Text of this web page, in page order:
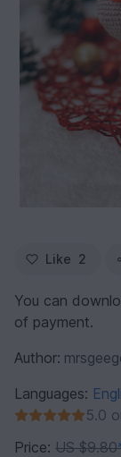
Like 2
You can
of payment.
Author:
Languages:
5.0
Price: US $9.80